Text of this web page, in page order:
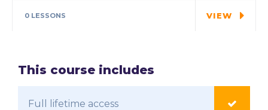
0 LESSONS VIEW
This course includes
Full lifetime access